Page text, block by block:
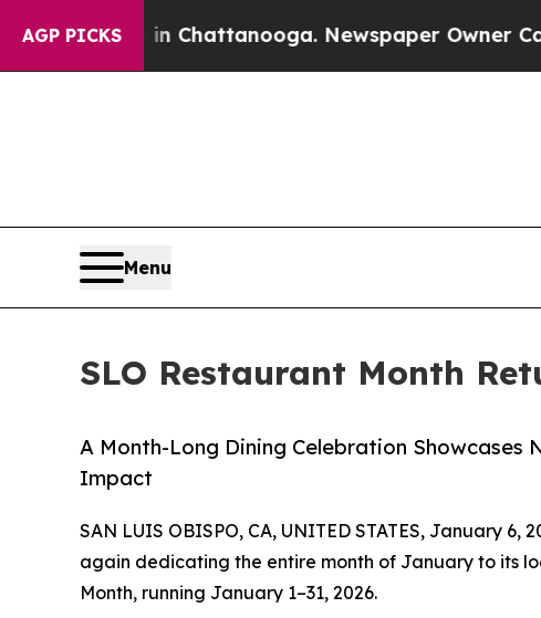
AGP PICKS
in Chattanooga. Newspaper Owner Calls the
Menu
SLO Restaurant Month
A Month-Long Dining Celebration Showcases
Impact
SAN LUIS OBISPO, CA, UNITED STATES, January 6,
again dedicating the entire month of January to its
Month, running January 1–31, 2026.